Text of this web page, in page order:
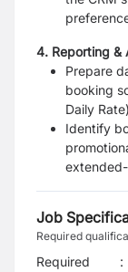
4. Reporting &
Prepare
booking
Daily
Identify
Job
Required
Required
: